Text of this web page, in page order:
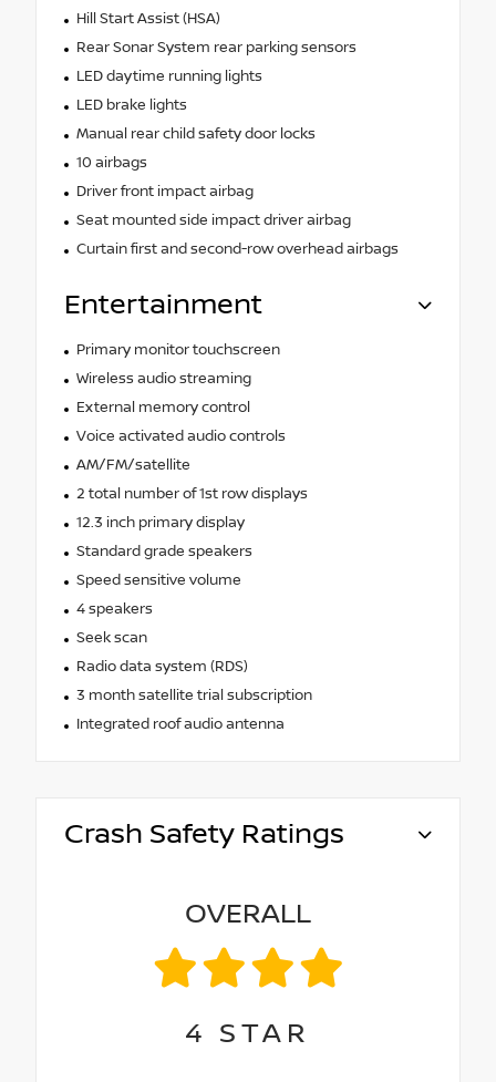
Hill Start Assist (HSA)
Rear Sonar System rear parking sensors
LED daytime running lights
LED brake lights
Manual rear child safety door locks
10 airbags
Driver front impact airbag
Seat mounted side impact driver airbag
Curtain first and second-row overhead airbags
Entertainment
Primary monitor touchscreen
Wireless audio streaming
External memory control
Voice activated audio controls
AM/FM/satellite
2 total number of 1st row displays
12.3 inch primary display
Standard grade speakers
Speed sensitive volume
4 speakers
Seek scan
Radio data system (RDS)
3 month satellite trial subscription
Integrated roof audio antenna
Crash Safety Ratings
OVERALL
4 STAR